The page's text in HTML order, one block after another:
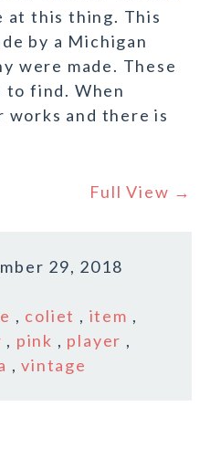
at this thing. This
by a Michigan
were made. These
to find. When
works and there is
Full View →
29, 2018
, coliet , item ,
, pink , player ,
,vintage